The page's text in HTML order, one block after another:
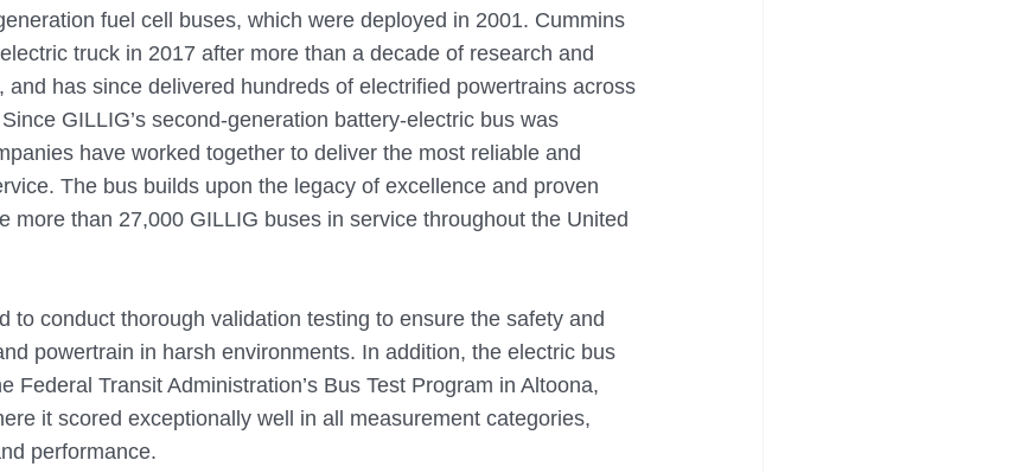
fuel cell buses, which were deployed in 2001. Cummins
truck in 2017 after more than a decade of research and
and has since delivered hundreds of electrified powertrains across
GILLIG’s second-generation battery-electric bus was
have worked together to deliver the most reliable and
The bus builds upon the legacy of excellence and proven
more than 27,000 GILLIG buses in service throughout the United
to conduct thorough validation testing to ensure the safety and
powertrain in harsh environments. In addition, the electric bus
Federal Transit Administration’s Bus Test Program in Altoona,
it scored exceptionally well in all measurement categories,
performance.